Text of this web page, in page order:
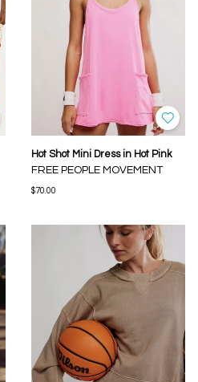
Hot Shot Mini Dress in Hot Pink
FREE PEOPLE MOVEMENT
$70.00